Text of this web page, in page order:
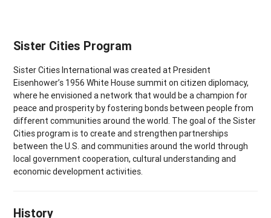
Sister Cities Program
Sister Cities International was created at President
Eisenhower’s 1956 White House summit on citizen diplomacy,
where he envisioned a network that would be a champion for
peace and prosperity by fostering bonds between people from
different communities around the world. The goal of the Sister
Cities program is to create and strengthen partnerships
between the U.S. and communities around the world through
local government cooperation, cultural understanding and
economic development activities.
History